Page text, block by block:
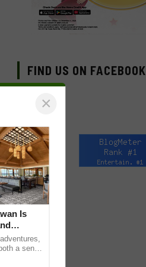
FIND US ON FACEBOOK
×
Is
a sense